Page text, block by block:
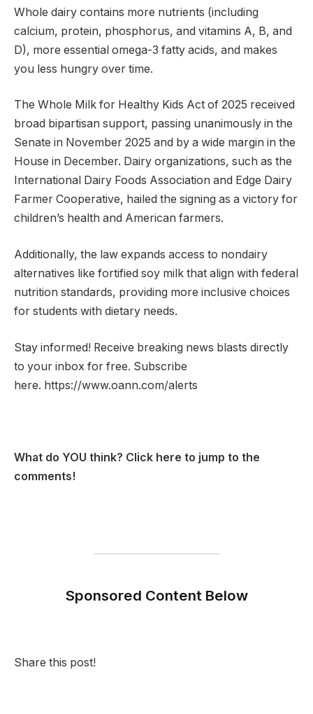
Whole dairy contains more nutrients (including
calcium, protein, phosphorus, and vitamins A, B, and
D), more essential omega-3 fatty acids, and makes
you less hungry over time.
The Whole Milk for Healthy Kids Act of 2025 received
broad bipartisan support, passing unanimously in the
Senate in November 2025 and by a wide margin in the
House in December. Dairy organizations, such as the
International Dairy Foods Association and Edge Dairy
Farmer Cooperative, hailed the signing as a victory for
children’s health and American farmers.
Additionally, the law expands access to nondairy
alternatives like fortified soy milk that align with federal
nutrition standards, providing more inclusive choices
for students with dietary needs.
Stay informed! Receive breaking news blasts directly
to your inbox for free. Subscribe
here. https://www.oann.com/alerts
What do YOU think? Click here to jump to the
comments!
Sponsored Content Below
Share this post!